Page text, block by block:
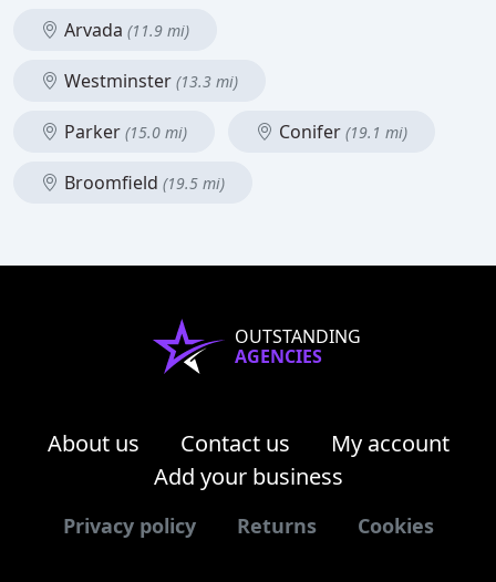
Arvada (11.9 mi)
Westminster (13.3 mi)
Parker (15.0 mi) Conifer (19.1 mi)
Broomfield (19.5 mi)
OUTSTANDING
AGENCIES
About us Contact us
My account
Add your business
Privacy policy Returns Cookies